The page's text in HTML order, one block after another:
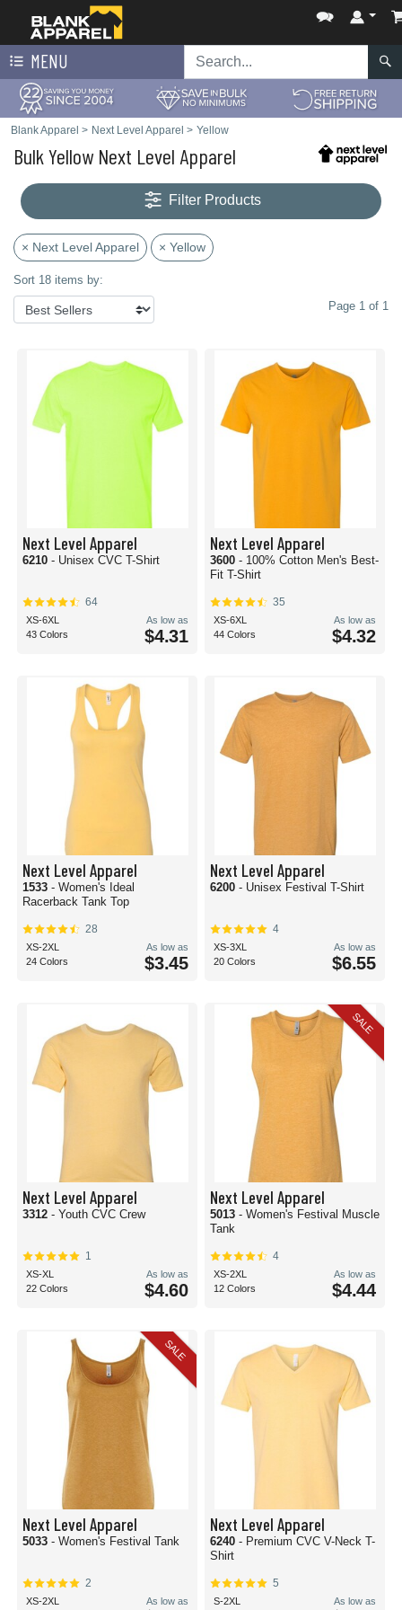
MENU
Blank Apparel > Next Level Apparel > Yellow
Bulk Yellow Next Level Apparel
Filter Products
× Next Level Apparel × Yellow
Sort 18 items by:
Page 1 of 1
Next Level Apparel
6210 - Unisex CVC T-Shirt
64
XS-6XL
43 Colors
As low as
$4.31
Next Level Apparel
3600 - 100% Cotton Men's Best-
Fit T-Shirt
35
XS-6XL
44 Colors
As low as
$4.32
Next Level Apparel
1533 - Women's Ideal
Racerback Tank Top
28
XS-2XL
24 Colors
As low as
$3.45
Next Level Apparel
6200 - Unisex Festival T-Shirt
4
XS-3XL
20 Colors
As low as
$6.55
Next Level Apparel
3312 - Youth CVC Crew
1
XS-XL
22 Colors
As low as
$4.60
SALE
Next Level Apparel
5013 - Women's Festival Muscle
Tank
4
XS-2XL
12 Colors
As low as
$4.44
SALE
Next Level Apparel
5033 - Women's Festival Tank
2
XS-2XL As low as
Next Level Apparel
6240 - Premium CVC V-Neck T-
Shirt
5
S-2XL As low as